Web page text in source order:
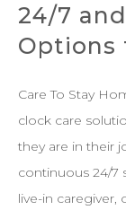
24/7
Options
Care To Stay
clock care
they are in their
continuous 24/7
live-in